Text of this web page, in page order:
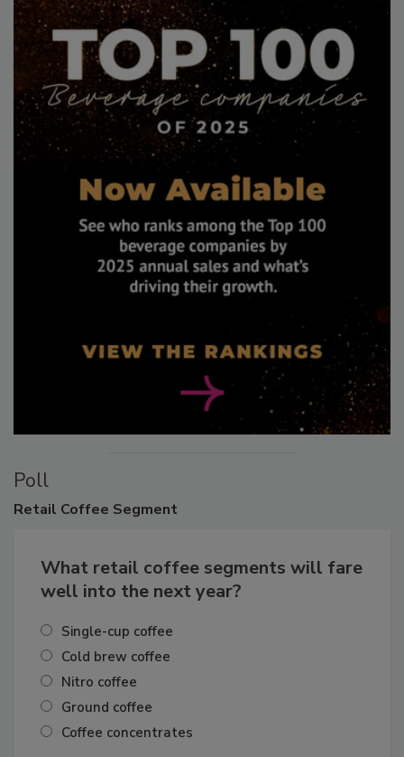
Poll
Retail Coffee Segment
What retail coffee segments will fare
well into the next year?
Single-cup coffee
Cold brew coffee
Nitro coffee
Ground coffee
Coffee concentrates